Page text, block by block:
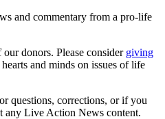
and commentary from a pro-life
donors. Please consider giving
and minds on issues of life
questions, corrections, or if you
any Live Action News content.